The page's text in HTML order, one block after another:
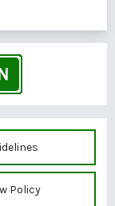
Policy